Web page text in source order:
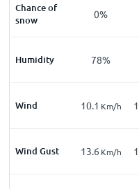
Chance of
snow
0%
Humidity 78%
Wind 10.1 Km/h
Wind Gust 13.6 Km/h